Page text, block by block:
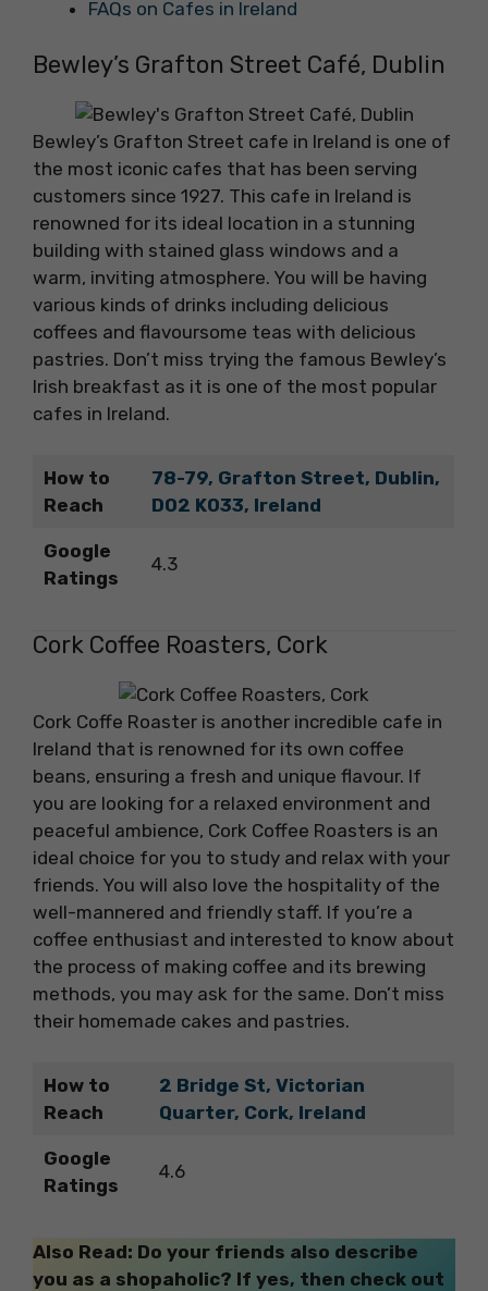
FAQs on Cafes in Ireland
Bewley’s Grafton Street Café, Dublin
Bewley’s Grafton Street cafe in Ireland is one of
the most iconic cafes that has been serving
customers since 1927. This cafe in Ireland is
renowned for its ideal location in a stunning
building with stained glass windows and a
warm, inviting atmosphere. You will be having
various kinds of drinks including delicious
coffees and flavoursome teas with delicious
pastries. Don’t miss trying the famous Bewley’s
Irish breakfast as it is one of the most popular
cafes in Ireland.
How to
Reach
78-79, Grafton Street, Dublin,
D02 K033, Ireland
Google
Ratings
4.3
Cork Coffee Roasters, Cork
Cork Coffe Roaster is another incredible cafe in
Ireland that is renowned for its own coffee
beans, ensuring a fresh and unique flavour. If
you are looking for a relaxed environment and
peaceful ambience, Cork Coffee Roasters is an
ideal choice for you to study and relax with your
friends. You will also love the hospitality of the
well-mannered and friendly staff. If you’re a
coffee enthusiast and interested to know about
the process of making coffee and its brewing
methods, you may ask for the same. Don’t miss
their homemade cakes and pastries.
How to
Reach
2 Bridge St, Victorian
Quarter, Cork, Ireland
Google
Ratings
4.6
Also Read: Do your friends also describe
you as a shopaholic? If yes, then check out